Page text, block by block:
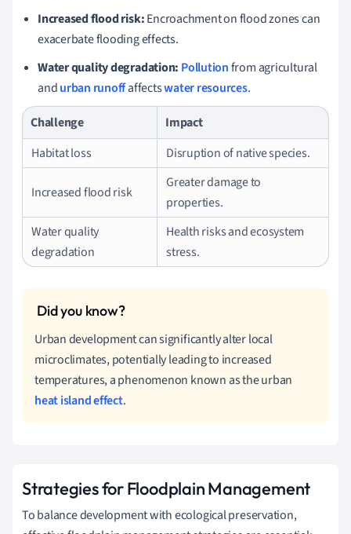
Increased flood risk:Encroachment on flood zones can
exacerbate flooding effects.
Water quality degradation: Pollutionfrom agricultural
andurban runoffaffectswater resources.
Challenge
Impact
Habitat loss
Disruption of native species.
Increased flood risk
Greater damage to
properties.
Water quality
degradation
Health risks and ecosystem
stress.
Urban development can significantly alter local
microclimates, potentially leading to increased
temperatures, a phenomenon known as the urban
heat island effect.
Strategies for Floodplain Management
To balance development with ecological preservation,